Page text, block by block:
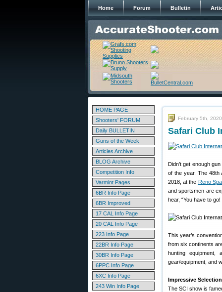
Home Forum Bulletin
HOME PAGE
Shooters' FORUM
Daily BULLETIN
Guns of the Week
Articles Archive
BLOG Archive
Competition Info
Varmint Pages
6BR Info Page
6BR Improved
17 CAL Info Page
20 CAL Info Page
223 Info Page
22BR Info Page
30BR Info Page
6PPC Info Page
6XC Info Page
243 Win Info Page
February 5th, 2020
Safari Club
Didn’t get enough
of the year. The 48th
2018, at the Reno
and sportsmen are
hear, “You have to
This year’s
from six continents
hunting
gear/equipment, and
Impressive
The SCI show is